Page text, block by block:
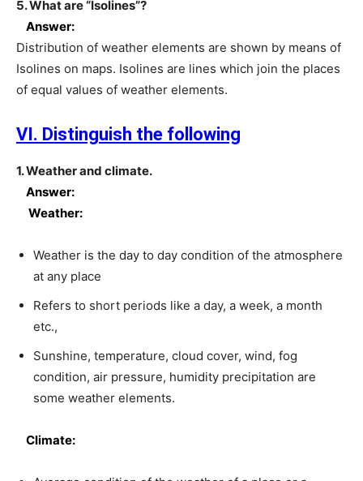
5. What are “Isolines”?
Answer:
Distribution of weather elements are shown by means of
Isolines on maps. Isolines are lines which join the places
of equal values of weather elements.
VI. Distinguish the following
1. Weather and climate.
Answer:
Weather:
Weather is the day to day condition of the atmosphere
at any place
Refers to short periods like a day, a week, a month
etc.,
Sunshine, temperature, cloud cover, wind, fog
condition, air pressure, humidity precipitation are
some weather elements.
Climate: